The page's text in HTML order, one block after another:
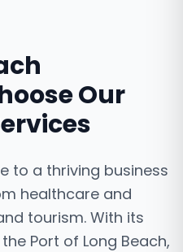
Our
to a thriving business
healthcare and
tourism. With its
Port of Long Beach,